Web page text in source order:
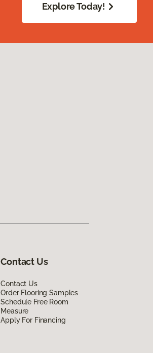
Explore Today!
Contact Us
Contact Us
Order Flooring Samples
Schedule Free Room
Measure
Apply For Financing